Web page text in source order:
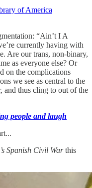
of America
“Ain’t I A
currently having with
Are our trans, non-binary,
as everyone else? Or
on the complications
we see as central to the
and thus cling to out of the
people and laugh
Spanish Civil Warthis